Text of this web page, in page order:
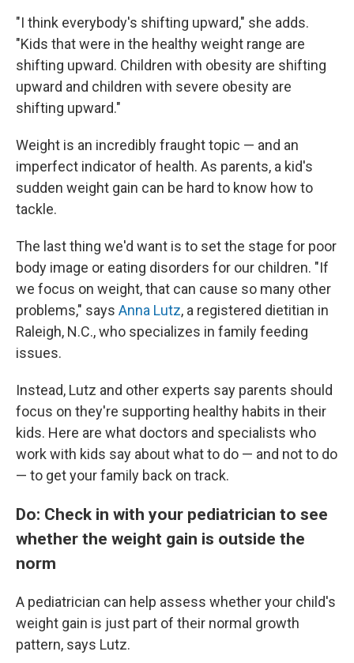
"I think everybody's shifting upward," she adds.
"Kids that were in the healthy weight range are
shifting upward. Children with obesity are shifting
upward and children with severe obesity are
shifting upward."
Weight is an incredibly fraught topic — and an
imperfect indicator of health. As parents, a kid's
sudden weight gain can be hard to know how to
tackle.
The last thing we'd want is to set the stage for poor
body image or eating disorders for our children. "If
we focus on weight, that can cause so many other
problems," says Anna Lutz, a registered dietitian in
Raleigh, N.C., who specializes in family feeding
issues.
Instead, Lutz and other experts say parents should
focus on they're supporting healthy habits in their
kids. Here are what doctors and specialists who
work with kids say about what to do — and not to do
— to get your family back on track.
Do: Check in with your pediatrician to see
whether the weight gain is outside the
norm
A pediatrician can help assess whether your child's
weight gain is just part of their normal growth
pattern, says Lutz.